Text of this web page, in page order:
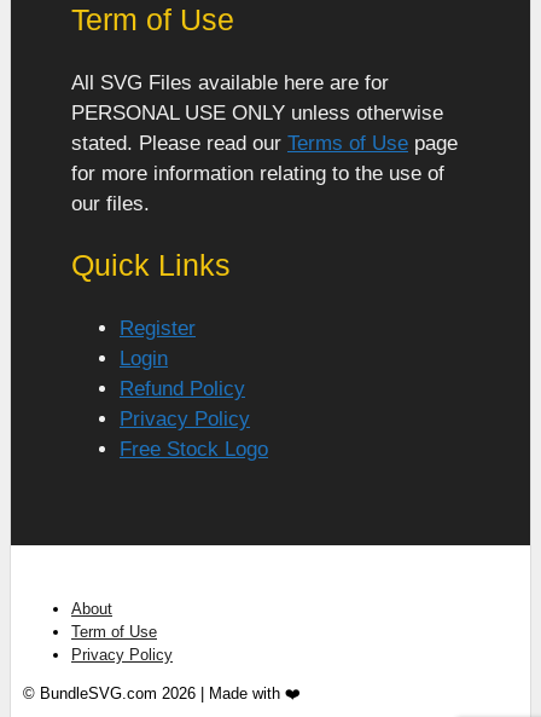
Term of Use
All SVG Files available here are for
PERSONAL USE ONLY unless otherwise
stated. Please read our Terms of Use page
for more information relating to the use of
our files.
Quick Links
Register
Login
Refund Policy
Privacy Policy
Free Stock Logo
About
Term of Use
Privacy Policy
© BundleSVG.com 2026 | Made with ❤️